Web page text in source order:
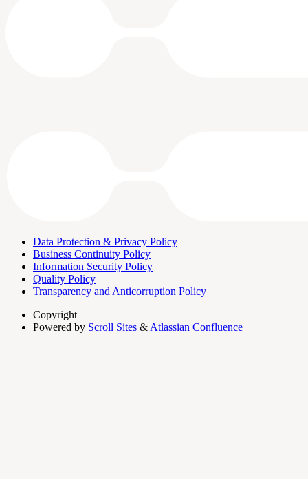
Data Protection & Privacy Policy
Business Continuity Policy
Information Security Policy
Quality Policy
Transparency and Anticorruption Policy
Copyright
Powered by Scroll Sites & Atlassian Confluence